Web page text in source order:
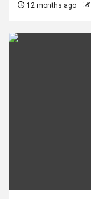
12 months ago